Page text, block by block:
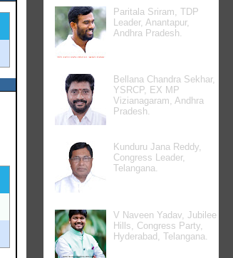
Paritala Sriram, TDP
Leader, Anantapur,
Andhra Pradesh.
Bellana Chandra Sekhar,
YSRCP, EX MP
Vizianagaram, Andhra
Pradesh.
Kunduru Jana Reddy,
Congress Leader,
Telangana.
V Naveen Yadav, Jubilee
Hills, Congress Party,
Hyderabad, Telangana.